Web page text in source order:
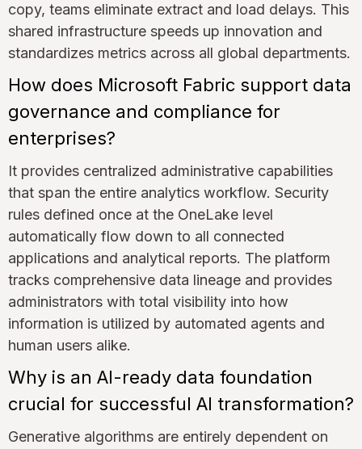
copy, teams eliminate extract and load delays. This
shared infrastructure speeds up innovation and
standardizes metrics across all global departments.
How does Microsoft Fabric support data
governance and compliance for
enterprises?
It provides centralized administrative capabilities
that span the entire analytics workflow. Security
rules defined once at the OneLake level
automatically flow down to all connected
applications and analytical reports. The platform
tracks comprehensive data lineage and provides
administrators with total visibility into how
information is utilized by automated agents and
human users alike.
Why is an AI-ready data foundation
crucial for successful AI transformation?
Generative algorithms are entirely dependent on